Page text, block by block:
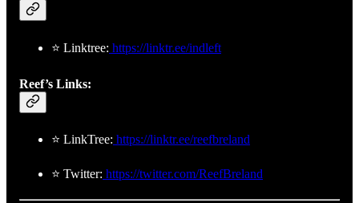
⭐ Linktree: https://linktr.ee/indleft
Reef’s Links:
⭐ LinkTree: https://linktr.ee/reefbreland
⭐ Twitter: https://twitter.com/ReefBreland